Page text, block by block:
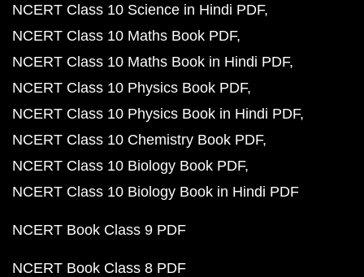
NCERT Class 10 Science in Hindi PDF
NCERT Class 10 Maths Book PDF
NCERT Class 10 Maths Book in Hindi PDF
NCERT Class 10 Physics Book PDF
NCERT Class 10 Physics Book in Hindi PDF
NCERT Class 10 Chemistry Book PDF
NCERT Class 10 Biology Book PDF
NCERT Class 10 Biology Book in Hindi PDF
NCERT Book Class 9 PDF
NCERT Book Class 8 PDF